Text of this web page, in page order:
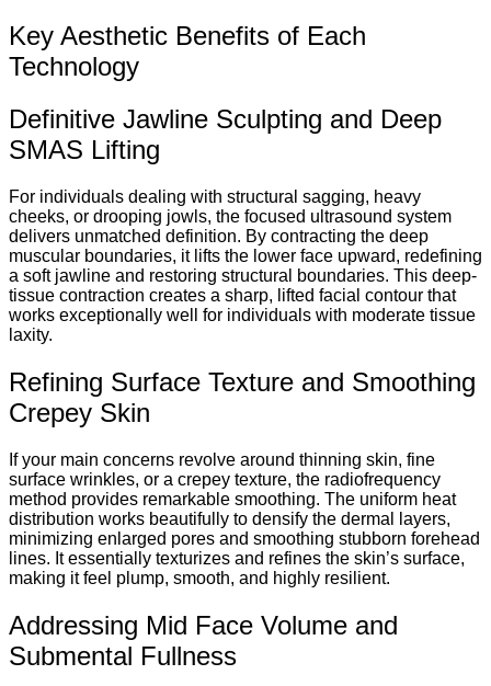
Key Aesthetic Benefits of Each
Technology
Definitive Jawline Sculpting and Deep
SMAS Lifting
For individuals dealing with structural sagging, heavy
cheeks, or drooping jowls, the focused ultrasound system
delivers unmatched definition. By contracting the deep
muscular boundaries, it lifts the lower face upward, redefining
a soft jawline and restoring structural boundaries. This deep-
tissue contraction creates a sharp, lifted facial contour that
works exceptionally well for individuals with moderate tissue
laxity.
Refining Surface Texture and Smoothing
Crepey Skin
If your main concerns revolve around thinning skin, fine
surface wrinkles, or a crepey texture, the radiofrequency
method provides remarkable smoothing. The uniform heat
distribution works beautifully to densify the dermal layers,
minimizing enlarged pores and smoothing stubborn forehead
lines. It essentially texturizes and refines the skin’s surface,
making it feel plump, smooth, and highly resilient.
Addressing Mid Face Volume and
Submental Fullness